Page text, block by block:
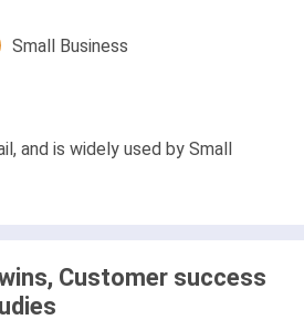
Small Business
and is widely used by Small
Customer success